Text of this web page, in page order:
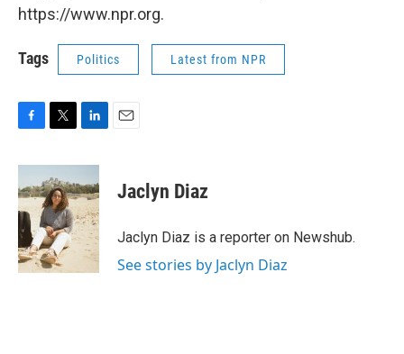
https://www.npr.org.
Tags Politics Latest from NPR
c
e
b
o
o
k
i
t
t
e
r
n
k
e
d
I
n
Jaclyn Diaz
Jaclyn Diaz is a reporter on Newshub.
See stories by Jaclyn Diaz